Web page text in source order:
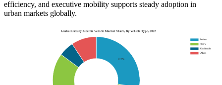
efficiency, and executive mobility supports steady adoption in
urban markets globally.